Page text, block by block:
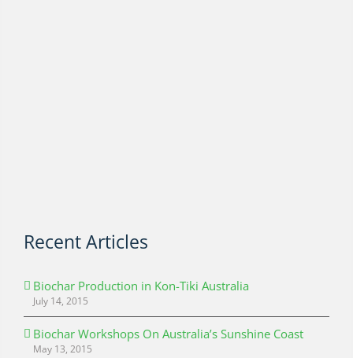
Recent Articles
Biochar Production in Kon-Tiki Australia
July 14, 2015
Biochar Workshops On Australia’s Sunshine Coast
May 13, 2015